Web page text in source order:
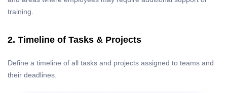
training.
2. Timeline of Tasks & Projects
Define a timeline of all tasks and projects assigned to teams and
their deadlines.